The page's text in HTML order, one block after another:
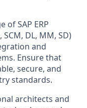
of SAP ERP
DL, MM, SD)
and
Ensure that
secure, and
standards.
architects and